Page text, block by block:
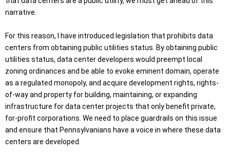
narrative.
For this reason, I have introduced legislation that prohibits data
centers from obtaining public utilities status. By obtaining public
utilities status, data center developers would preempt local
zoning ordinances and be able to evoke eminent domain, operate
as a regulated monopoly, and acquire development rights, rights-
of-way and property for building, maintaining, or expanding
infrastructure for data center projects that only benefit private,
for-profit corporations. We need to place guardrails on this issue
and ensure that Pennsylvanians have a voice in where these data
centers are developed.